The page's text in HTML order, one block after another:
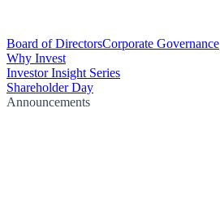
Board of DirectorsCorporate Governance
Why Invest
Investor Insight Series
Shareholder Day
Announcements